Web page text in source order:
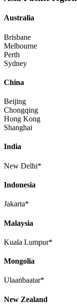
Australia
Brisbane
Melbourne
Perth
Sydney
China
Beijing
Chongqing
Hong Kong
Shanghai
India
New Delhi*
Indonesia
Jakarta*
Malaysia
Kuala Lumpur*
Mongolia
Ulaanbaatar*
New Zealand